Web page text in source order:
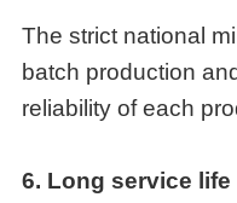
The strict national
batch production
reliability of each
6. Long service life